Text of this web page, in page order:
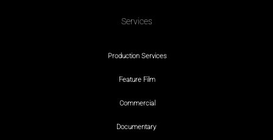
Services
Production Services
Feature Film
Commercial
Documentary